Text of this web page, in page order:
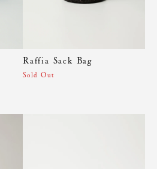
Raffia Sack Bag
Sold Out